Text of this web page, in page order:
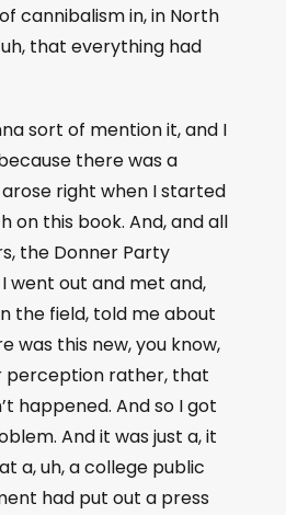
cannibalism in, in North
that everything had
sort of mention it, and I
there was a
right when I started
on this book. And, and all
the Donner Party
went out and met and,
the field, told me about
was this new, you know,
perception rather, that
happened. And so I got
And it was just a, it
a, uh, a college public
had put out a press